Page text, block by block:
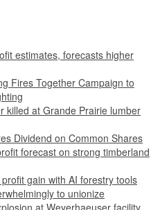
estimates, forecasts higher
Fires Together Campaign to
killed at Grande Prairie lumber
Dividend on Common Shares
forecast on strong timberland
gain with AI forestry tools
to unionize